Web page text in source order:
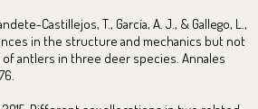
Castillejos, T., García, A. J., & Gallego, L.,
in the structure and mechanics but not
antlers in three deer species. Annales